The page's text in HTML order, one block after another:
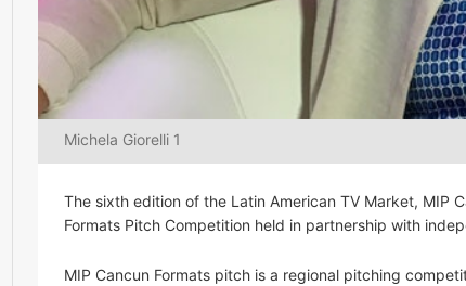
Michela Giorelli 1
The sixth edition of the Latin American TV Market, MIP
Formats Pitch Competition held in partnership with
MIP Cancun Formats pitch is a regional pitching